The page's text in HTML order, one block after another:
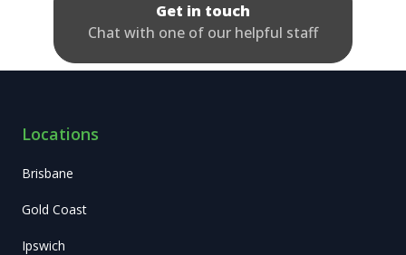
Get in touch
Chat with one of our helpful staff
Locations
Brisbane
Gold Coast
Ipswich